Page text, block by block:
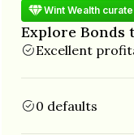
Wint Wealth
Explore Bonds
Excellent
0 defaults